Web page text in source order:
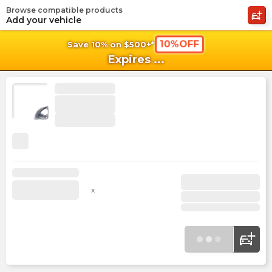
Save 10% on $500+* 10%OFF
Expires ...
Browse compatible products
Add your vehicle
x
shopping_cart